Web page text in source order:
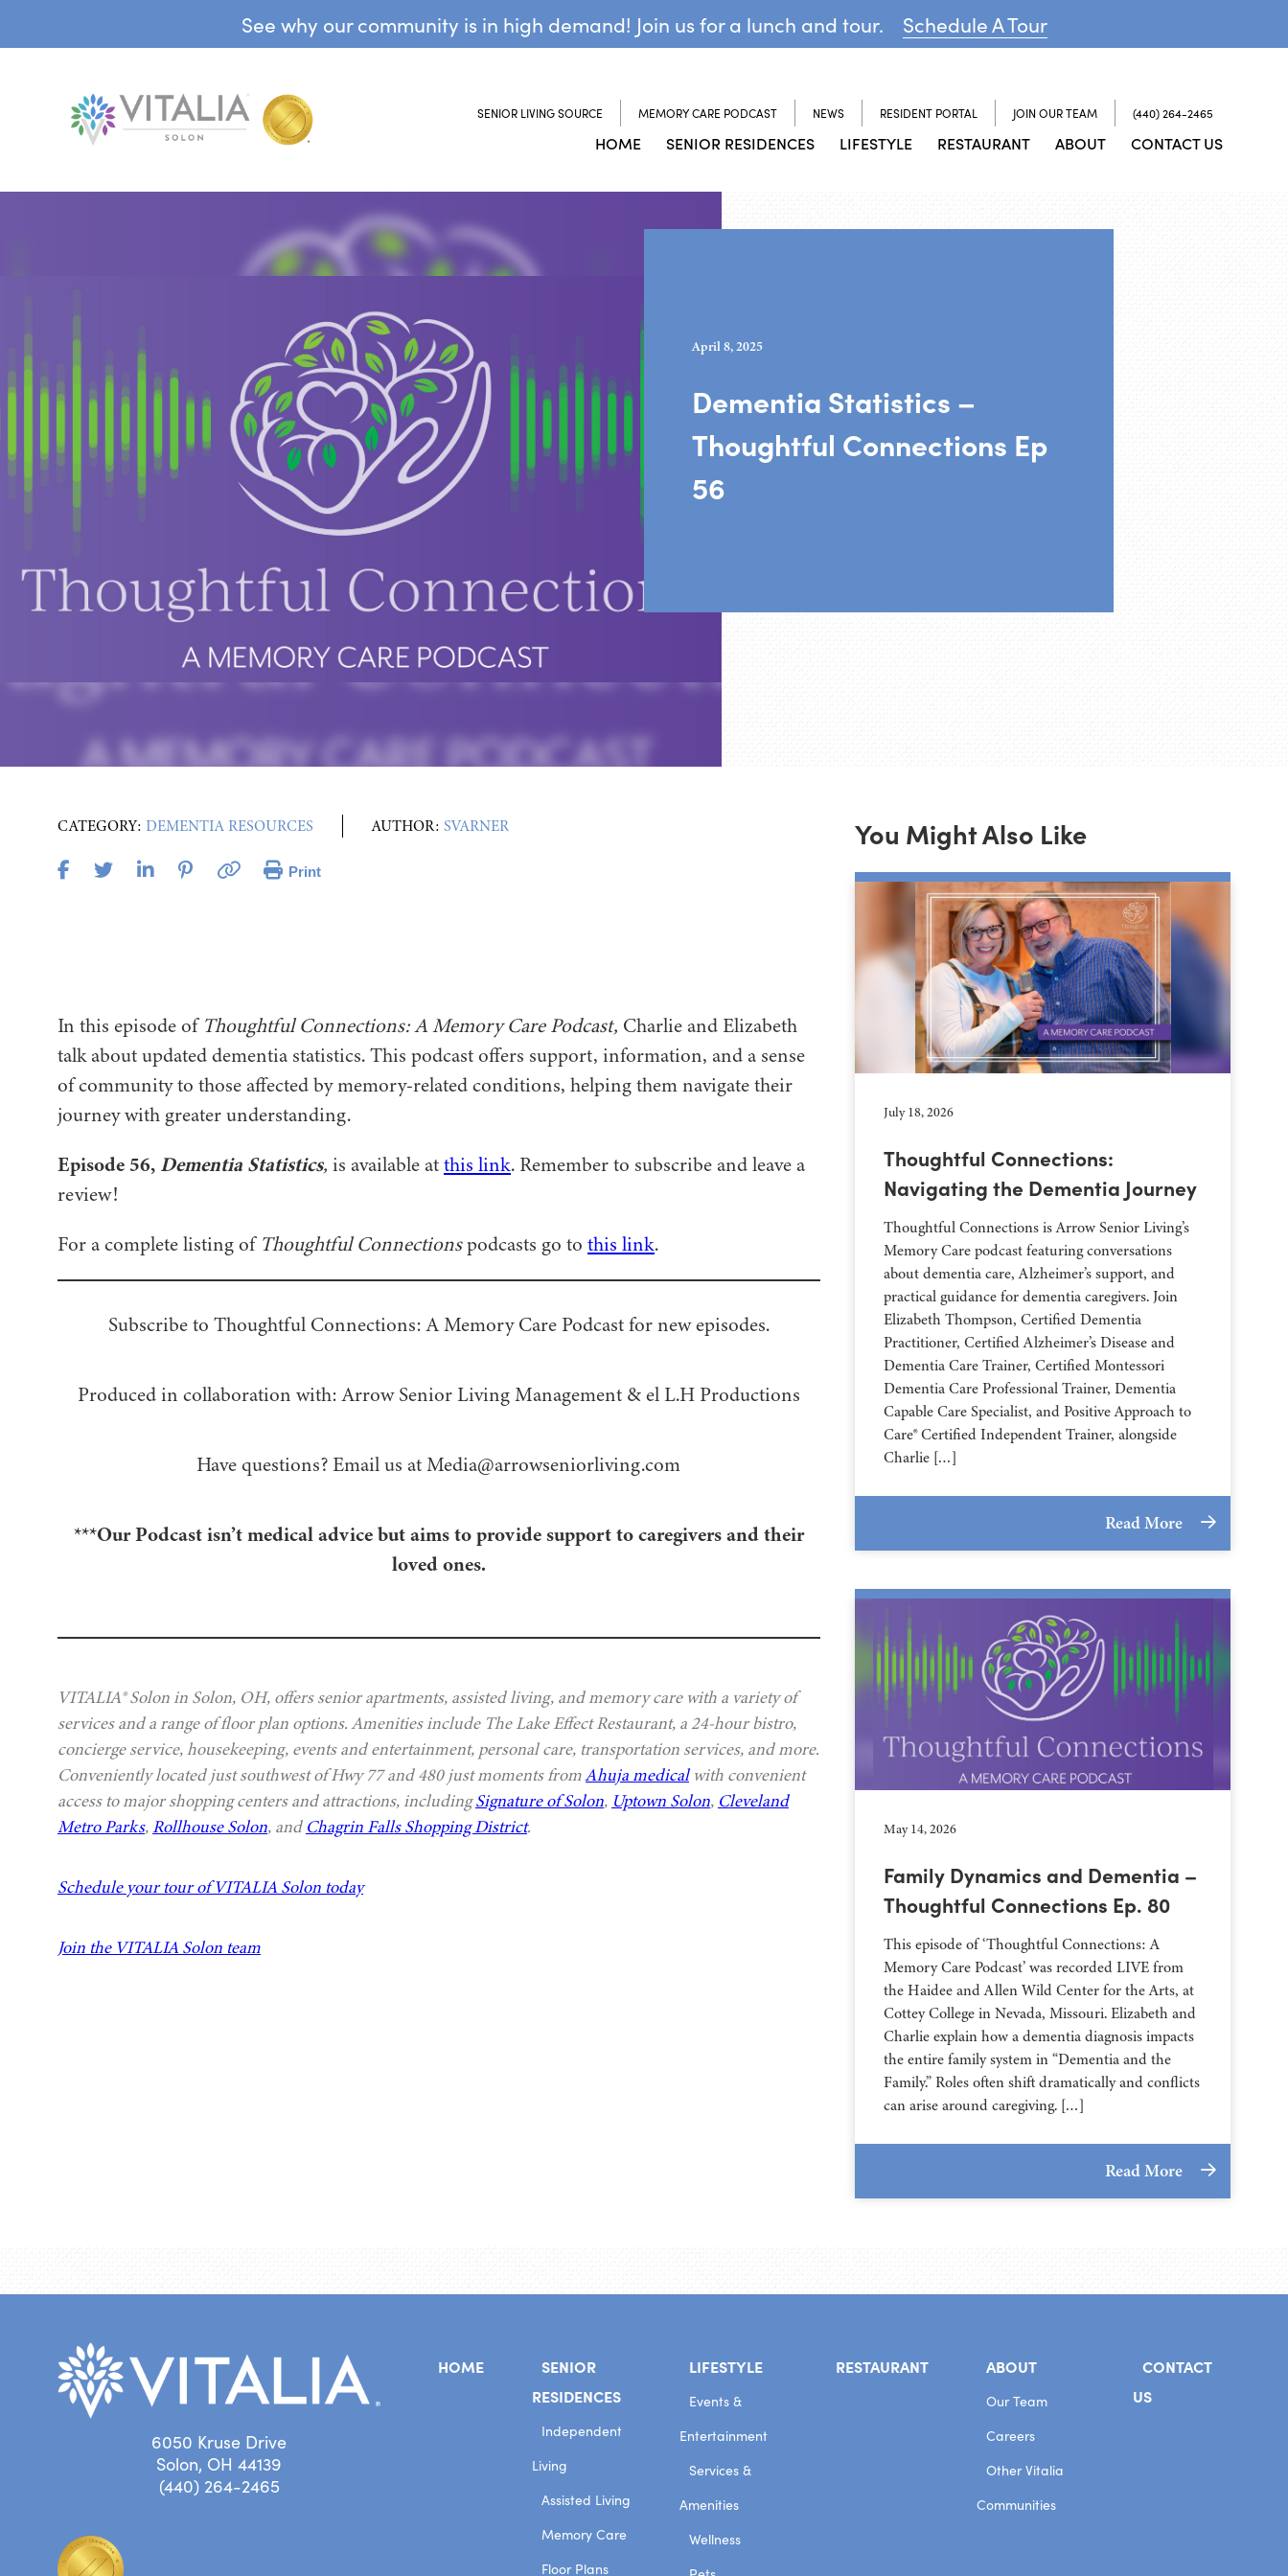
See why our community is in high demand! Join us for a lunch and tour. Schedule A Tour
SENIOR LIVING SOURCE MEMORY CARE PODCAST NEWS RESIDENT PORTAL JOIN OUR TEAM (440) 264-2465
HOME SENIOR RESIDENCES LIFESTYLE RESTAURANT ABOUT CONTACT US
April 8, 2025
Dementia Statistics –
Thoughtful Connections Ep
56
CATEGORY: DEMENTIA RESOURCES AUTHOR: SVARNER
Print
In this episode of Thoughtful Connections: A Memory Care Podcast, Charlie and Elizabeth
talk about updated dementia statistics. This podcast offers support, information, and a sense
of community to those affected by memory-related conditions, helping them navigate their
journey with greater understanding.
Episode 56, Dementia Statistics, is available atthis link. Remember to subscribe and leave a
review!
For a complete listing of Thoughtful Connectionspodcasts go to this link.
Subscribe to Thoughtful Connections: A Memory Care Podcast for new episodes.
Produced in collaboration with: ⁠⁠⁠⁠⁠⁠⁠⁠⁠⁠⁠⁠Arrow Senior Living Management⁠⁠⁠⁠⁠⁠⁠⁠⁠⁠⁠⁠ & ⁠⁠⁠⁠⁠⁠⁠⁠⁠⁠⁠⁠el L.H Productions⁠⁠⁠⁠⁠⁠⁠⁠⁠⁠⁠
Have questions? Email us atMedia@arrowseniorliving.com
***Our Podcast isn’t medical advice but aims to provide support to caregivers and their
loved ones.
VITALIA® Solon in Solon, OH, offers senior apartments, assisted living, and memory care with a variety of
services and a range of floor plan options. Amenities include The Lake Effect Restaurant, a 24-hour bistro,
concierge service, housekeeping, events and entertainment, personal care, transportation services, and more.
Conveniently located just southwest of Hwy 77 and 480 just moments fromAhuja medicalwith convenient
access to major shopping centers and attractions, includingSignature of Solon, Uptown Solon, Cleveland
Metro Parks, Rollhouse Solon, and Chagrin Falls Shopping District.
Schedule your tour of VITALIA Solon today
Join the VITALIA Solon team
You Might Also Like
July 18, 2026
Thoughtful Connections:
Navigating the Dementia Journey
Thoughtful Connections is Arrow Senior Living’s
Memory Care podcast featuring conversations
about dementia care, Alzheimer’s support, and
practical guidance for dementia caregivers. Join
Elizabeth Thompson, Certified Dementia
Practitioner, Certified Alzheimer’s Disease and
Dementia Care Trainer, Certified Montessori
Dementia Care Professional Trainer, Dementia
Capable Care Specialist, and Positive Approach to
Care® Certified Independent Trainer, alongside
Charlie […]
Read More
May 14, 2026
Family Dynamics and Dementia –
Thoughtful Connections Ep. 80
This episode of ‘Thoughtful Connections: A
Memory Care Podcast’ was recorded LIVE from
the Haidee and Allen Wild Center for the Arts, at
⁠⁠⁠⁠⁠⁠⁠⁠⁠⁠⁠⁠⁠⁠⁠⁠⁠⁠⁠⁠⁠⁠Cottey College⁠⁠⁠⁠⁠⁠⁠⁠⁠⁠⁠⁠⁠⁠⁠⁠⁠⁠⁠⁠⁠⁠ in Nevada, Missouri. Elizabeth and
Charlie explain how a dementia diagnosis impacts
the entire family system in “Dementia and the
Family.” Roles often shift dramatically and conflicts
can arise around caregiving. […]
Read More
6050 Kruse Drive
Solon, OH 44139
(440) 264-2465
HOME
SENIOR
RESIDENCES
Independent
Living
Assisted Living
Memory Care
Floor Plans
LIFESTYLE
Events &
Entertainment
Services &
Amenities
Wellness
RESTAURANT ABOUT
Our Team
Careers
Other Vitalia
Communities
CONTACT
US